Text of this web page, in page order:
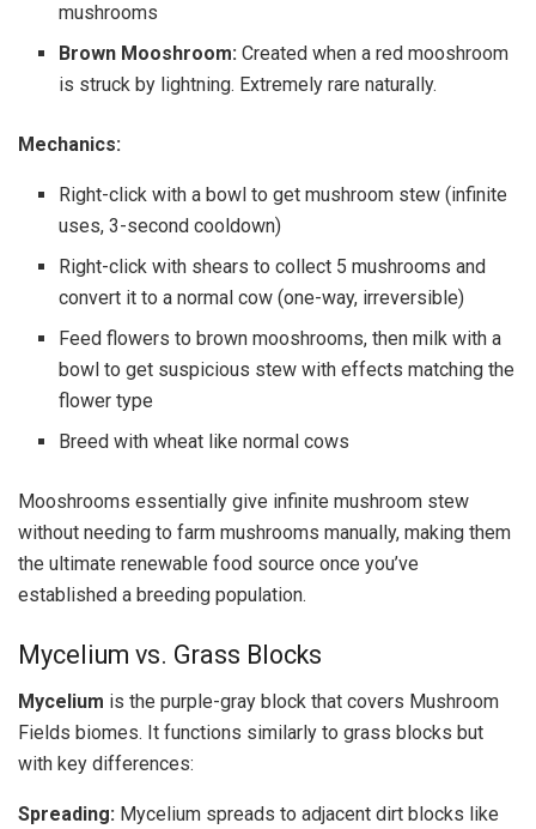
mushrooms
Brown Mooshroom: Created when a red mooshroom
is struck by lightning. Extremely rare naturally.
Mechanics:
Right-click with a bowl to get mushroom stew (infinite
uses, 3-second cooldown)
Right-click with shears to collect 5 mushrooms and
convert it to a normal cow (one-way, irreversible)
Feed flowers to brown mooshrooms, then milk with a
bowl to get suspicious stew with effects matching the
flower type
Breed with wheat like normal cows
Mooshrooms essentially give infinite mushroom stew
without needing to farm mushrooms manually, making them
the ultimate renewable food source once you’ve
established a breeding population.
Mycelium vs. Grass Blocks
Mycelium is the purple-gray block that covers Mushroom
Fields biomes. It functions similarly to grass blocks but
with key differences:
Spreading: Mycelium spreads to adjacent dirt blocks like